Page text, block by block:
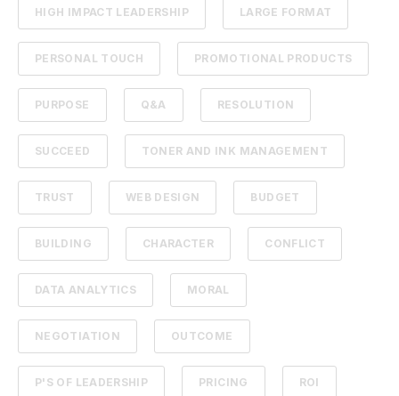
HIGH IMPACT LEADERSHIP LARGE FORMAT
PERSONAL TOUCH PROMOTIONAL PRODUCTS
PURPOSE Q&A RESOLUTION
SUCCEED TONER AND INK MANAGEMENT
TRUST WEB DESIGN BUDGET
BUILDING CHARACTER CONFLICT
DATA ANALYTICS MORAL
NEGOTIATION OUTCOME
P'S OF LEADERSHIP PRICING ROI